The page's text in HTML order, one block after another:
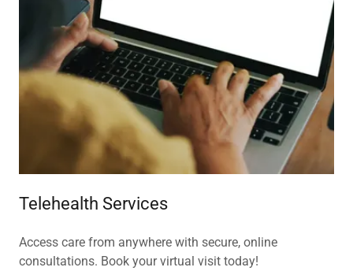
Telehealth Services
Access care from anywhere with secure, online
consultations. Book your virtual visit today!